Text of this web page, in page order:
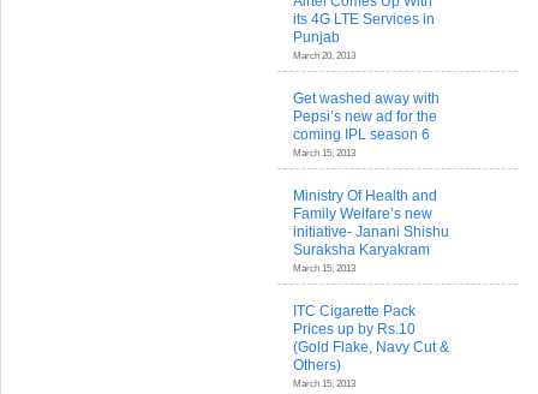
its 4G LTE Services in
Punjab
March 20, 2013
Get washed away with
Pepsi’s new ad for the
coming IPL season 6
March 15, 2013
Ministry Of Health and
Family Welfare’s new
initiative- Janani Shishu
Suraksha Karyakram
March 15, 2013
ITC Cigarette Pack
Prices up by Rs.10
(Gold Flake, Navy Cut &
Others)
March 15, 2013